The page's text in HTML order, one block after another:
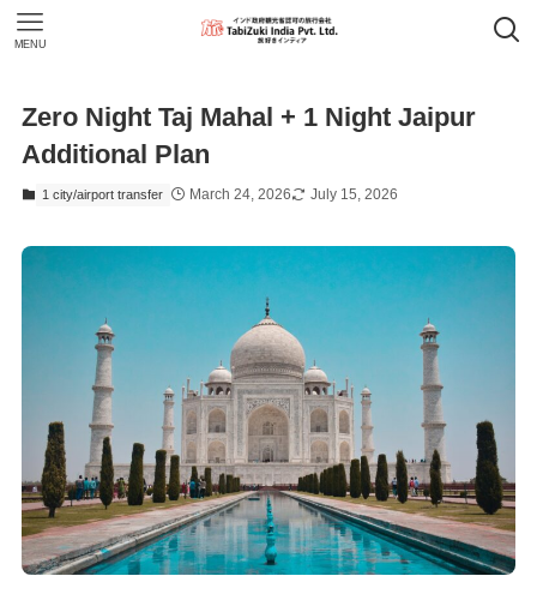
MENU
Zero Night Taj Mahal + 1 Night Jaipur
Additional Plan
1 city/airport transfer March 24, 2026 July 15, 2026